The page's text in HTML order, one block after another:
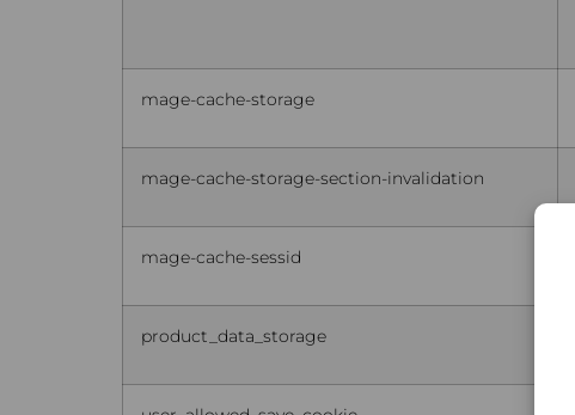
mage-cache-storage
mage-cache-storage-section-invalidation
mage-cache-sessid
product_data_storage